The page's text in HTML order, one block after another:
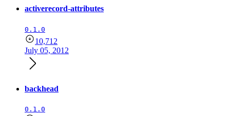
activerecord-attributes
0.1.0
10,712
July 05, 2012
backhead
0.1.0